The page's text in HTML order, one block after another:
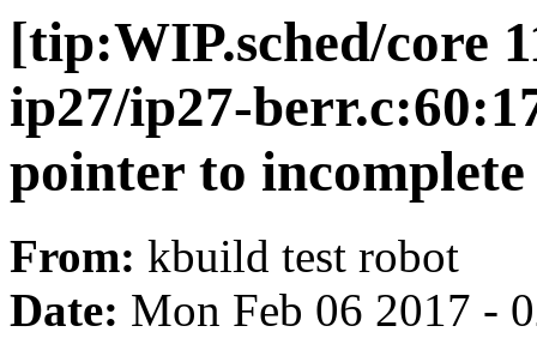
[tip:WIP.sched/core
ip27/ip27-
pointer to
From: kbuild test robot
Date: Mon Feb 06 2017 -